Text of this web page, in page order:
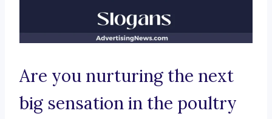
Are you nurturing the next
big sensation in the poultry